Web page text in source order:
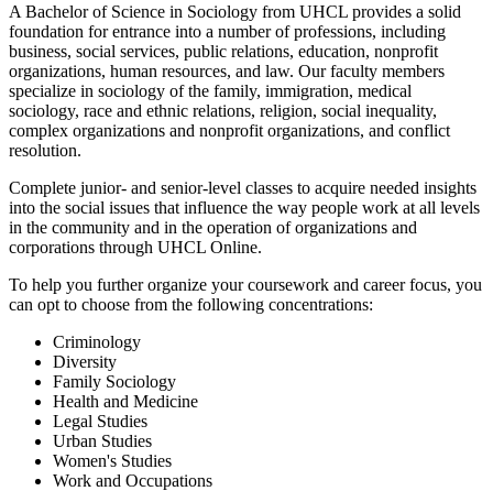
A Bachelor of Science in Sociology from UHCL provides a solid
foundation for entrance into a number of professions, including
business, social services, public relations, education, nonprofit
organizations, human resources, and law. Our faculty members
specialize in sociology of the family, immigration, medical
sociology, race and ethnic relations, religion, social inequality,
complex organizations and nonprofit organizations, and conflict
resolution.
Complete junior- and senior-level classes to acquire needed insights
into the social issues that influence the way people work at all levels
in the community and in the operation of organizations and
corporations through UHCL Online.
To help you further organize your coursework and career focus, you
can opt to choose from the following concentrations:
Criminology
Diversity
Family Sociology
Health and Medicine
Legal Studies
Urban Studies
Women's Studies
Work and Occupations